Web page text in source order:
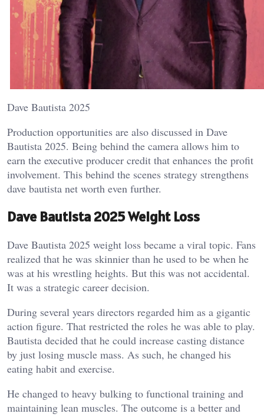
Dave Bautista 2025
Production opportunities are also discussed in Dave
Bautista 2025. Being behind the camera allows him to
earn the executive producer credit that enhances the profit
involvement. This behind the scenes strategy strengthens
dave bautista net worth even further.
Dave Bautista 2025 Weight Loss
Dave Bautista 2025 weight loss became a viral topic. Fans
realized that he was skinnier than he used to be when he
was at his wrestling heights. But this was not accidental.
It was a strategic career decision.
During several years directors regarded him as a gigantic
action figure. That restricted the roles he was able to play.
Bautista decided that he could increase casting distance
by just losing muscle mass. As such, he changed his
eating habit and exercise.
He changed to heavy bulking to functional training and
maintaining lean muscles. The outcome is a better and